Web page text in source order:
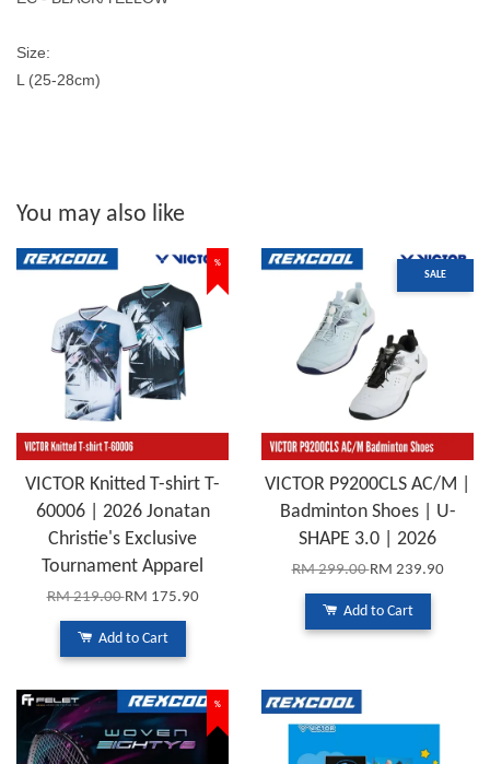
Size:
L (25-28cm)
You may also like
%
VICTOR Knitted T-shirt T-
60006 | 2026 Jonatan
Christie's Exclusive
Tournament Apparel
RM 219.00RM 175.90
Add to Cart
SALE
VICTOR P9200CLS AC/M |
Badminton Shoes | U-
SHAPE 3.0 | 2026
RM 299.00RM 239.90
Add to Cart
%